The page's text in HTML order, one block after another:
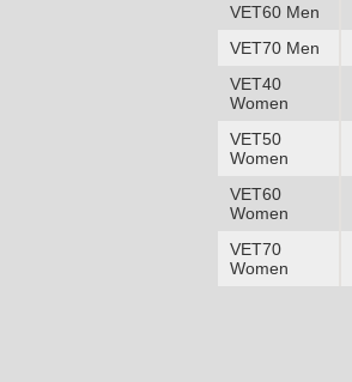
VET60 Men
VET70 Men
VET40
Women
VET50
Women
VET60
Women
VET70
Women